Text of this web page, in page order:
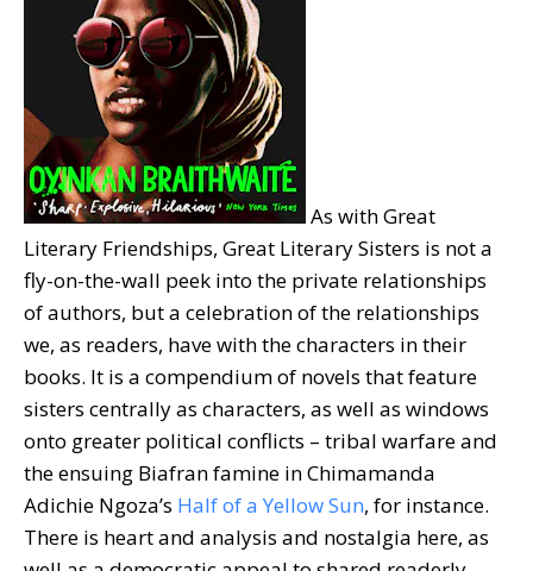
As with Great
Literary Friendships, Great Literary Sisters is not a
fly-on-the-wall peek into the private relationships
of authors, but a celebration of the relationships
we, as readers, have with the characters in their
books. It is a compendium of novels that feature
sisters centrally as characters, as well as windows
onto greater political conflicts – tribal warfare and
the ensuing Biafran famine in Chimamanda
Adichie Ngoza’s Half of a Yellow Sun, for instance.
There is heart and analysis and nostalgia here, as